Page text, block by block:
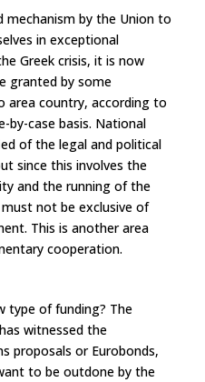
mechanism by the Union to
in exceptional
Greek crisis, it is now
granted by some
area country, according to
by-case basis. National
of the legal and political
since this involves the
and the running of the
not be exclusive of
This is another area
cooperation.
type of funding? The
witnessed the
proposals or Eurobonds,
to be outdone by the